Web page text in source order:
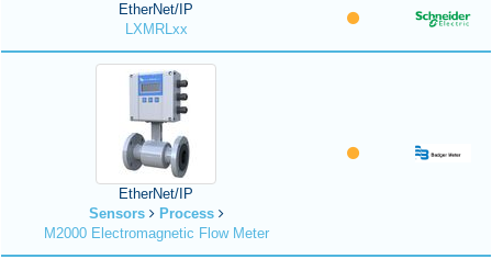
EtherNet/IP
LXMRLxx
EtherNet/IP
Sensors
Process
M2000 Electromagnetic Flow Meter